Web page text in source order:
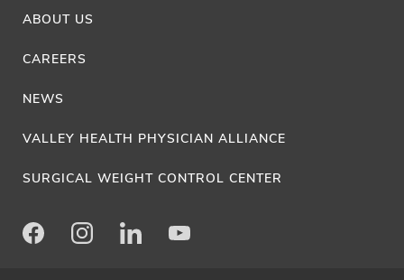
ABOUT US
CAREERS
NEWS
VALLEY HEALTH PHYSICIAN ALLIANCE
SURGICAL WEIGHT CONTROL CENTER
FacebookInstagramLinkedInYoutube